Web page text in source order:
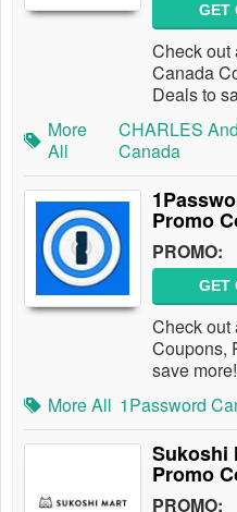
GET
Check out
Canada
Deals to
More
All
CHARLES
Canada
Promo
PROMO:
GET
Check out
Coupons,
save more!
More All 1Password
Sukoshi
Promo
PROMO: